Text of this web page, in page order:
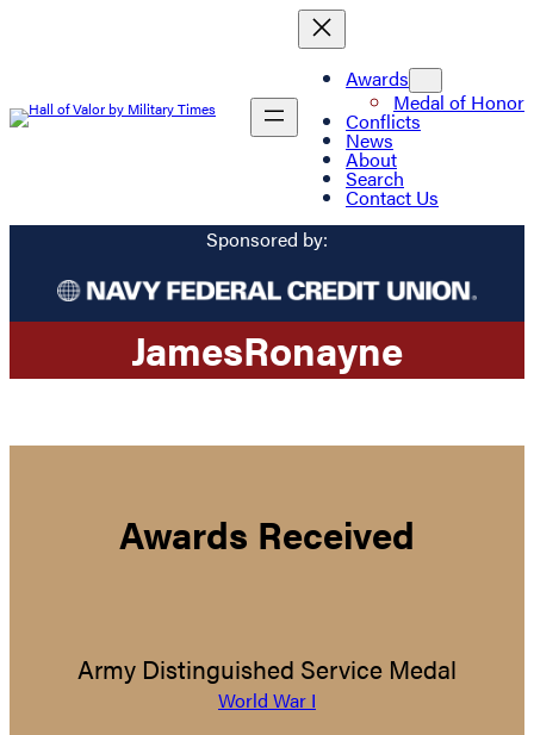
Awards
Medal of Honor
Conflicts
News
About
Search
Contact Us
Sponsored by:
JamesRonayne
Awards Received
Army Distinguished Service Medal
World War I